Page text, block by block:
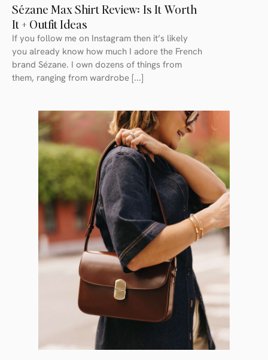
Sézane Max Shirt Review: Is It Worth
It + Outfit Ideas
If you follow me on Instagram then it’s likely
you already know how much I adore the French
brand Sézane. I own dozens of things from
them, ranging from wardrobe [...]